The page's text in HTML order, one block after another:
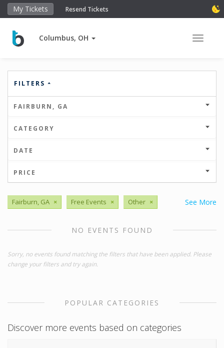
My Tickets Resend Tickets
Columbus, OH Toggle
FILTERS
FAIRBURN, GA
CATEGORY
DATE
PRICE
See More
Fairburn, GA × Free Events × Other ×
NO EVENTS FOUND
Sorry, no events found matching the filters that have been applied. Please
change your filters and try again.
POPULAR CATEGORIES
Discover more events based on categories